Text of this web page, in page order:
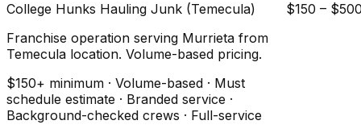
College Hunks Hauling Junk (Temecula)
Franchise operation serving Murrieta from
Temecula location. Volume-based pricing.
$150+ minimum · Volume-based · Must
schedule estimate · Branded service ·
Background-checked crews · Full-service
$150 –